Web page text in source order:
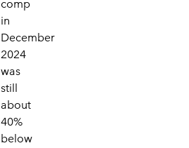
comp
in
December
2024
was
still
about
40%
below